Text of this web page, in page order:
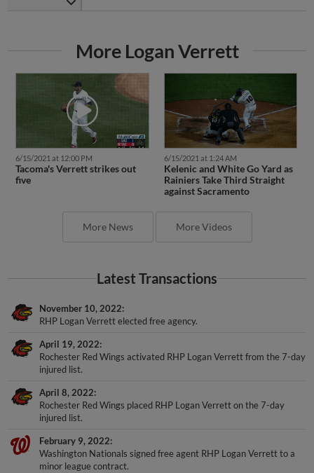
More Logan Verrett
6/15/2021 at 12:00 PM
Tacoma's Verrett strikes out
five
6/15/2021 at 1:24 AM
Kelenic and White Go Yard as
Rainiers Take Third Straight
against Sacramento
More News More Videos
Latest Transactions
November 10, 2022
RHP Logan Verrett elected free agency.
April 19, 2022
Rochester Red Wings activated RHP Logan Verrett from the 7-day
injured list.
April 8, 2022
Rochester Red Wings placed RHP Logan Verrett on the 7-day
injured list.
February 9, 2022
Washington Nationals signed free agent RHP Logan Verrett to a
minor league contract.